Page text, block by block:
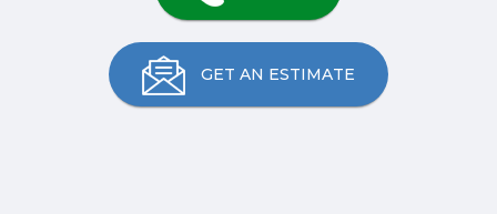
GET AN ESTIMATE